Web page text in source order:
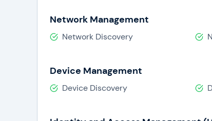
Network Management
Network Discovery
Device Management
Device Discovery